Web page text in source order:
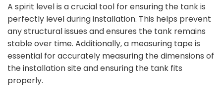
A spirit level is a crucial tool for ensuring the tank is
perfectly level during installation. This helps prevent
any structural issues and ensures the tank remains
stable over time. Additionally, a measuring tape is
essential for accurately measuring the dimensions of
the installation site and ensuring the tank fits
properly.